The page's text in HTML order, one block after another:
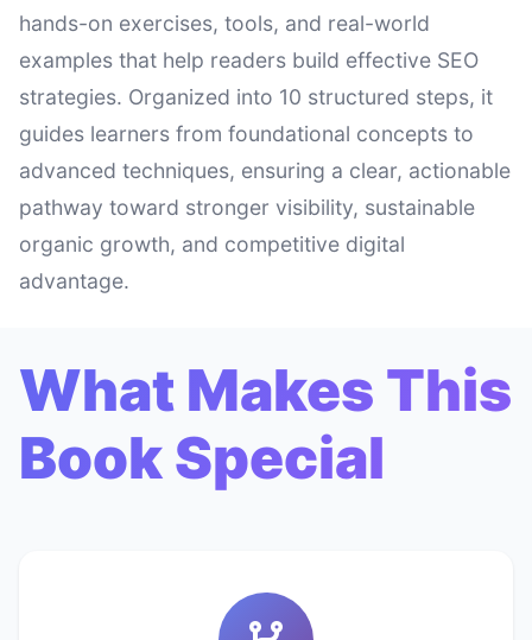
hands-on exercises, tools, and real-world
examples that help readers build effective SEO
strategies. Organized into 10 structured steps, it
guides learners from foundational concepts to
advanced techniques, ensuring a clear, actionable
pathway toward stronger visibility, sustainable
organic growth, and competitive digital
advantage.
What Makes This
Book Special